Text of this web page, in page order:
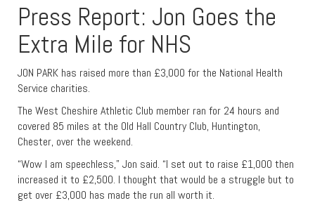
Press Report: Jon Goes the
Extra Mile for NHS
JON PARK has raised more than £3,000 for the National Health
Service charities.
The West Cheshire Athletic Club member ran for 24 hours and
covered 85 miles at the Old Hall Country Club, Huntington,
Chester, over the weekend.
“Wow I am speechless,” Jon said. “I set out to raise £1,000 then
increased it to £2,500. I thought that would be a struggle but to
get over £3,000 has made the run all worth it.